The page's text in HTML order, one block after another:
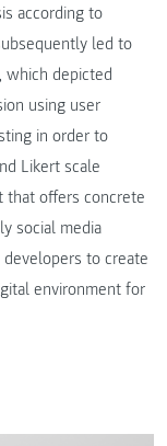
according to
led to
depicted
using user
in order to
Likert scale
that offers concrete
social media
to create
environment for